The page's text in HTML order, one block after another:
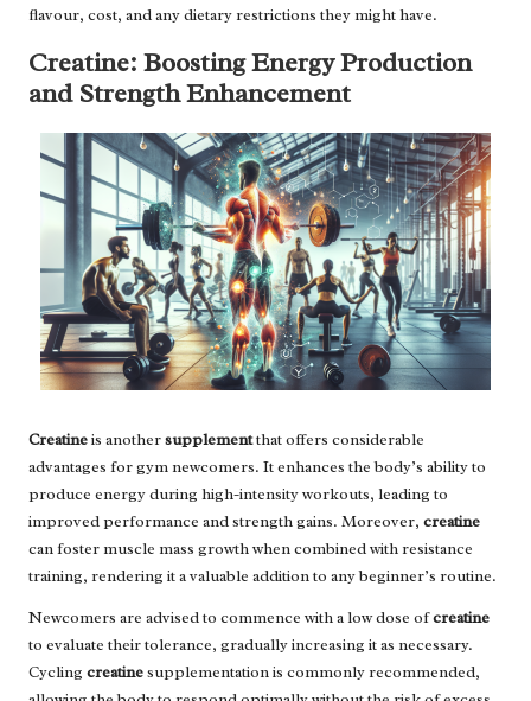
flavour, cost, and any dietary restrictions they might have.
Creatine: Boosting Energy Production
and Strength Enhancement
Creatineis anothersupplementthat offers considerable
advantages for gym newcomers. It enhances the body’s ability to
produce energy during high-intensity workouts, leading to
improved performance and strength gains. Moreover, creatine
can foster muscle mass growth when combined with resistance
training, rendering it a valuable addition to any beginner’s routine.
Newcomers are advised to commence with a low dose ofcreatine
to evaluate their tolerance, gradually increasing it as necessary.
Cycling creatinesupplementation is commonly recommended,